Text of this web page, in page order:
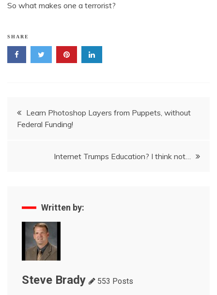
So what makes one a terrorist?
SHARE
Post
navigation
Learn Photoshop Layers from Puppets, without
Federal Funding!
Internet Trumps Education? I think not…
Written by:
Steve Brady 553 Posts